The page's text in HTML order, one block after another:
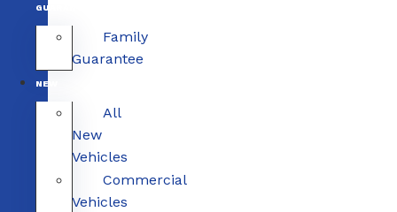
GUARANTEE
Family
Guarantee
NEW
All
New
Vehicles
Commercial
Vehicles